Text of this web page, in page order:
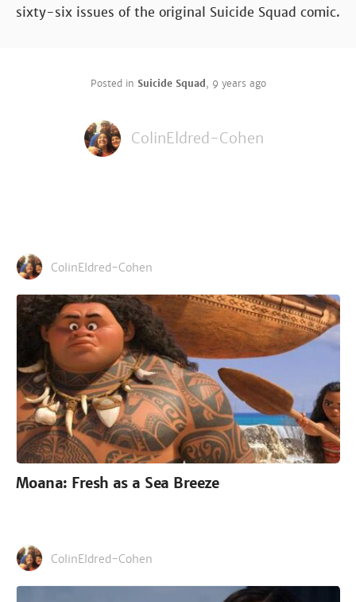
sixty-six issues of the original Suicide Squad comic.
Posted in Suicide Squad, 9 years ago
ColinEldred-Cohen
ColinEldred-Cohen
Moana: Fresh as a Sea Breeze
ColinEldred-Cohen